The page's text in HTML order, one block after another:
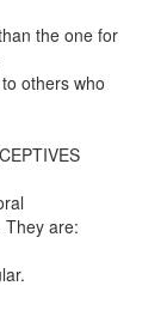
the one for
others who
They are: